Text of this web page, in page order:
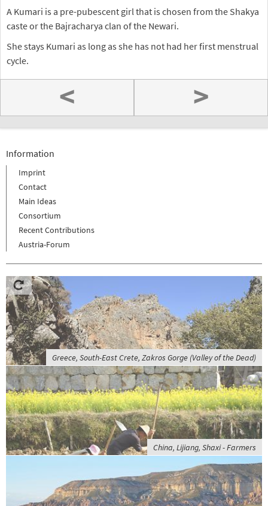
A Kumari is a pre-pubescent girl that is chosen from the Shakya
caste or the Bajracharya clan of the Newari.
She stays Kumari as long as she has not had her first menstrual
cycle.
< >
Information
Imprint
Contact
Main Ideas
Consortium
Recent Contributions
Austria-Forum
Greece, South-East Crete, Zakros Gorge (Valley of the Dead)
China, Lijiang, Shaxi - Farmers